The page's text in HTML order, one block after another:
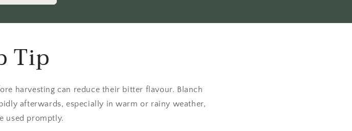
Tip
harvesting can reduce their bitter flavour. Blanch
afterwards, especially in warm or rainy weather,
used promptly.